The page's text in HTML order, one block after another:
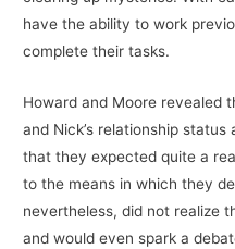
have the ability to work
complete their tasks.
Howard and Moore revealed
and Nick’s relationship
that they expected quite a
to the means in which they
nevertheless, did not realize
and would even spark a